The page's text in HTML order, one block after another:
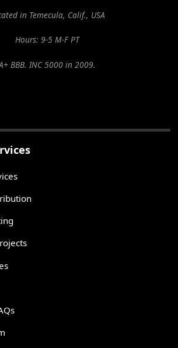
in Temecula, Calif., USA
Hours: 9-5 M-F PT
BBB. INC 5000 in 2009.